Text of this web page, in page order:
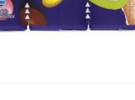
Party Supplies